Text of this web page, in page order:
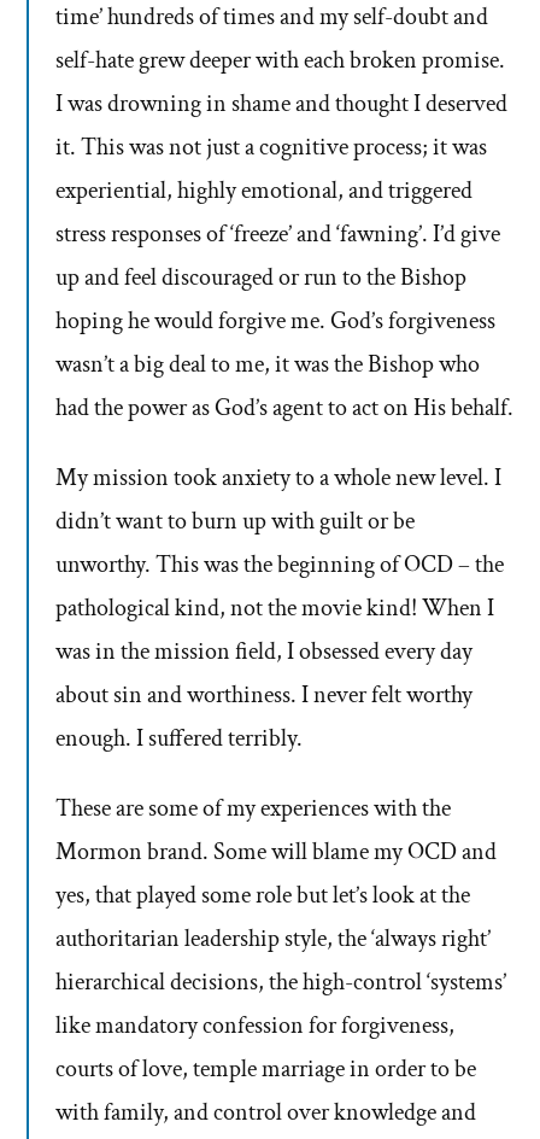
time’ hundreds of times and my self-doubt and
self-hate grew deeper with each broken promise.
I was drowning in shame and thought I deserved
it. This was not just a cognitive process; it was
experiential, highly emotional, and triggered
stress responses of ‘freeze’ and ‘fawning’. I’d give
up and feel discouraged or run to the Bishop
hoping he would forgive me. God’s forgiveness
wasn’t a big deal to me, it was the Bishop who
had the power as God’s agent to act on His behalf.
My mission took anxiety to a whole new level. I
didn’t want to burn up with guilt or be
unworthy. This was the beginning of OCD – the
pathological kind, not the movie kind! When I
was in the mission field, I obsessed every day
about sin and worthiness. I never felt worthy
enough. I suffered terribly.
These are some of my experiences with the
Mormon brand. Some will blame my OCD and
yes, that played some role but let’s look at the
authoritarian leadership style, the ‘always right’
hierarchical decisions, the high-control ‘systems’
like mandatory confession for forgiveness,
courts of love, temple marriage in order to be
with family, and control over knowledge and